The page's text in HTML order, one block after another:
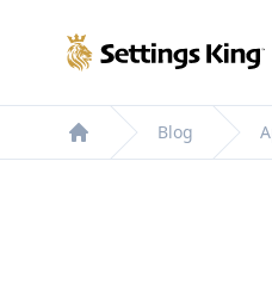
Settings King
Home
Blog